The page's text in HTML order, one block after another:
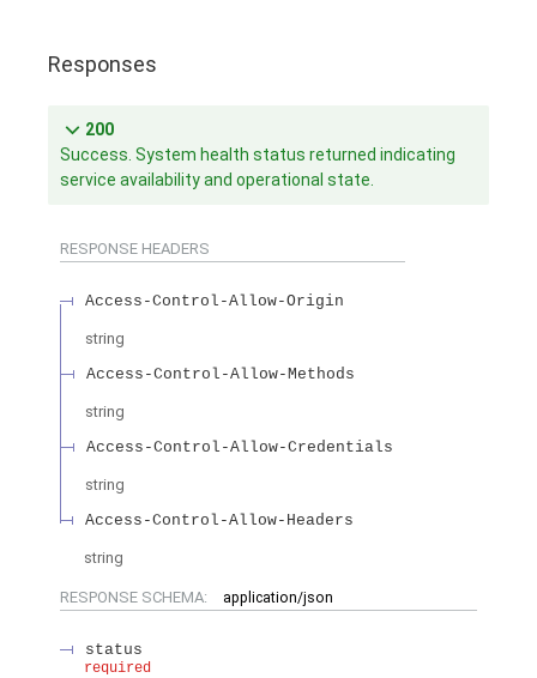
Responses
200
Success. System health status returned indicating
service availability and operational state.
RESPONSE HEADERS
Access-Control-Allow-Origin
string
Access-Control-Allow-Methods
string
Access-Control-Allow-Credentials
string
Access-Control-Allow-Headers
string
RESPONSE SCHEMA: application/json
status
required